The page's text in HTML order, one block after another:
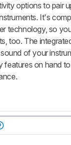
options to pair
It's
technology, so
too. The
of your
features on hand